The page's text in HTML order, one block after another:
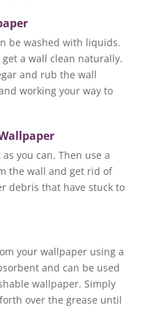
be washed with liquids.
a wall clean naturally.
and rub the wall
working your way to
you can. Then use a
the wall and get rid of
debris that have stuck to
your wallpaper using a
and can be used
wallpaper. Simply
over the grease until